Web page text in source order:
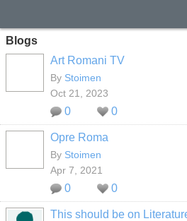
Blogs
Art Romani TV
By Stoimen
Oct 21, 2023
0 0
Opre Roma
By Stoimen
Apr 7, 2021
0 0
This should be on